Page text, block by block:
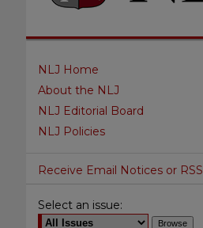
NLJ Home
About the NLJ
NLJ Editorial Board
NLJ Policies
Receive Email Notices or RSS
Select an issue: